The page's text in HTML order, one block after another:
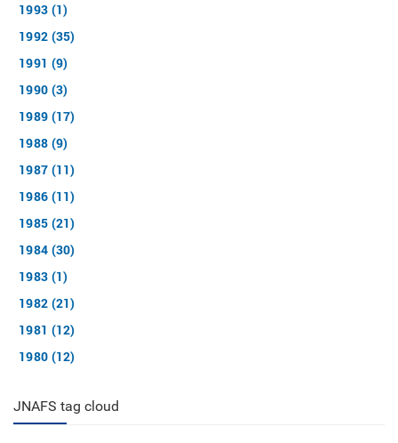
1993 (1)
1992 (35)
1991 (9)
1990 (3)
1989 (17)
1988 (9)
1987 (11)
1986 (11)
1985 (21)
1984 (30)
1983 (1)
1982 (21)
1981 (12)
1980 (12)
JNAFS tag cloud